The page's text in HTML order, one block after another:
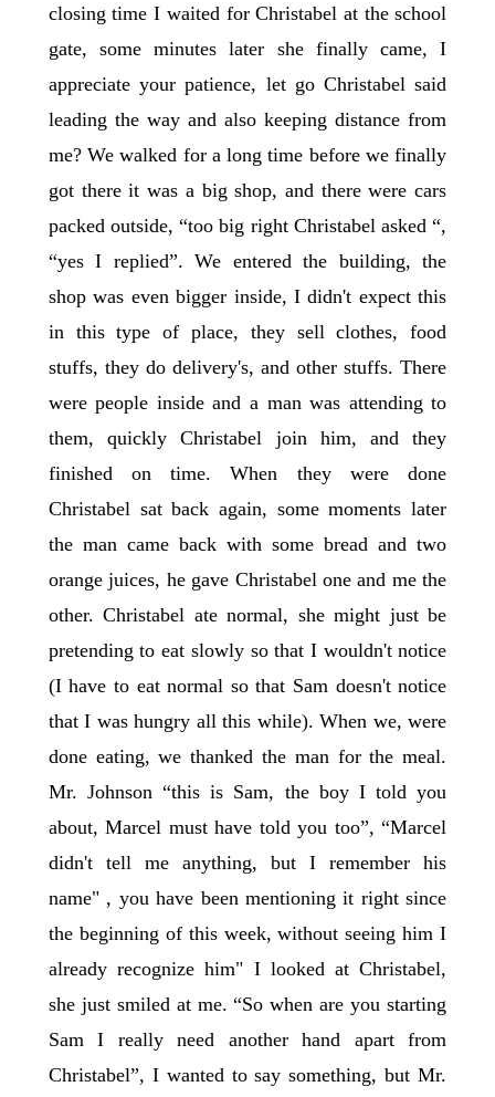
closing time I waited for Christabel at the school
gate, some minutes later she finally came, I
appreciate your patience, let go Christabel said
leading the way and also keeping distance from
me? We walked for a long time before we finally
got there it was a big shop, and there were cars
packed outside, “too big right Christabel asked “,
“yes I replied”. We entered the building, the
shop was even bigger inside, I didn't expect this
in this type of place, they sell clothes, food
stuffs, they do delivery's, and other stuffs. There
were people inside and a man was attending to
them, quickly Christabel join him, and they
finished on time. When they were done
Christabel sat back again, some moments later
the man came back with some bread and two
orange juices, he gave Christabel one and me the
other. Christabel ate normal, she might just be
pretending to eat slowly so that I wouldn't notice
(I have to eat normal so that Sam doesn't notice
that I was hungry all this while). When we, were
done eating, we thanked the man for the meal.
Mr. Johnson “this is Sam, the boy I told you
about, Marcel must have told you too”, “Marcel
didn't tell me anything, but I remember his
name" , you have been mentioning it right since
the beginning of this week, without seeing him I
already recognize him" I looked at Christabel,
she just smiled at me. “So when are you starting
Sam I really need another hand apart from
Christabel”, I wanted to say something, but Mr.